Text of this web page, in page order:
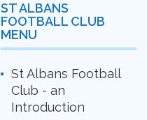
ST ALBANS
FOOTBALL CLUB
MENU
St Albans Football
Club - an
Introduction